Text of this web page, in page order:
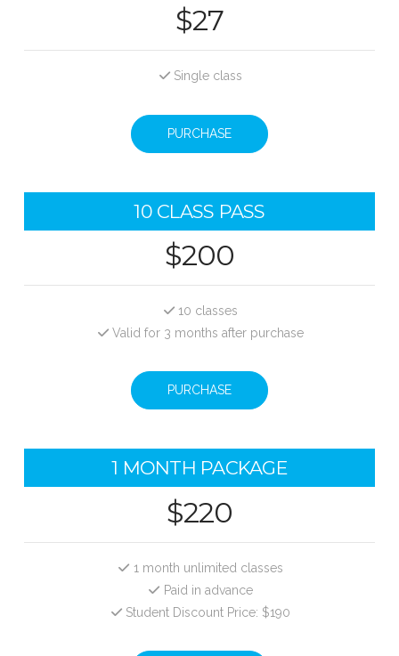
$27
Single class
PURCHASE
10 CLASS PASS
$200
10 classes
Valid for 3 months after purchase
PURCHASE
1 MONTH PACKAGE
$220
1 month unlimited classes
Paid in advance
Student Discount Price: $190